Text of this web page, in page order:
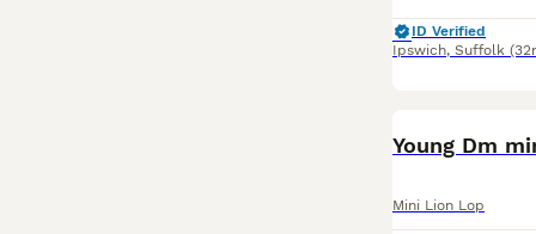
ID Verified
Ipswich, Suffolk
Young Dm
Mini Lion Lop